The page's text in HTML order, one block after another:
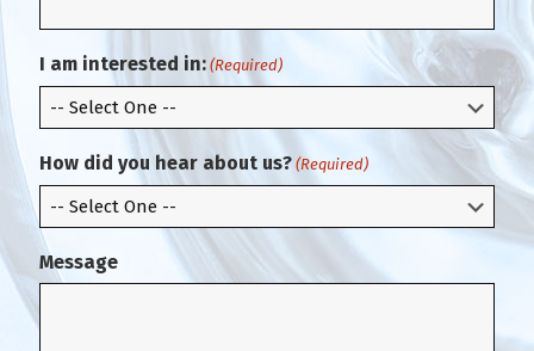
i
l
r
m
E
m
a
l
I am interested in: (Required)
How did you hear about us? (Required)
Message